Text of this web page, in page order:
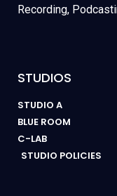
Recording,
STUDIOS
STUDIO A
BLUE ROOM
C-LAB
STUDIO POLICIES